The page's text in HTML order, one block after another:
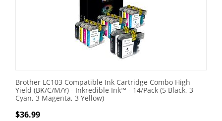
Brother LC103 Compatible Ink Cartridge Combo High
Yield (BK/C/M/Y) - Inkredible Ink™ - 14/Pack (5 Black, 3
Cyan, 3 Magenta, 3 Yellow)
$36.99